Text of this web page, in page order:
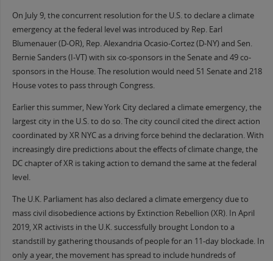
On July 9, the concurrent resolution for the U.S. to declare a climate
emergency at the federal level was introduced by Rep. Earl
Blumenauer (D-OR), Rep. Alexandria Ocasio-Cortez (D-NY) and Sen.
Bernie Sanders (I-VT) with six co-sponsors in the Senate and 49 co-
sponsors in the House. The resolution would need 51 Senate and 218
House votes to pass through Congress.
Earlier this summer, New York City declared a climate emergency, the
largest city in the U.S. to do so. The city council cited the direct action
coordinated by XR NYC as a driving force behind the declaration. With
increasingly dire predictions about the effects of climate change, the
DC chapter of XR is taking action to demand the same at the federal
level.
The U.K. Parliament has also declared a climate emergency due to
mass civil disobedience actions by Extinction Rebellion (XR). In April
2019, XR activists in the U.K. successfully brought London to a
standstill by gathering thousands of people for an 11-day blockade. In
only a year, the movement has spread to include hundreds of